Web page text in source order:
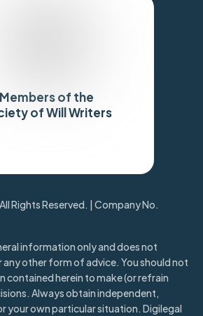
Members of the
of Will Writers
Rights Reserved. | Company No.
information only and does not
other form of advice. You should not
contained herein to make (or refrain
Always obtain independent,
your own particular situation. Digilegal